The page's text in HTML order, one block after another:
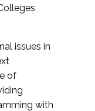
issues in
of
with